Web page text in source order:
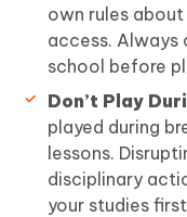
own rules
access. Always
school before
Don’t Play
played during
lessons.
disciplinary
your studies